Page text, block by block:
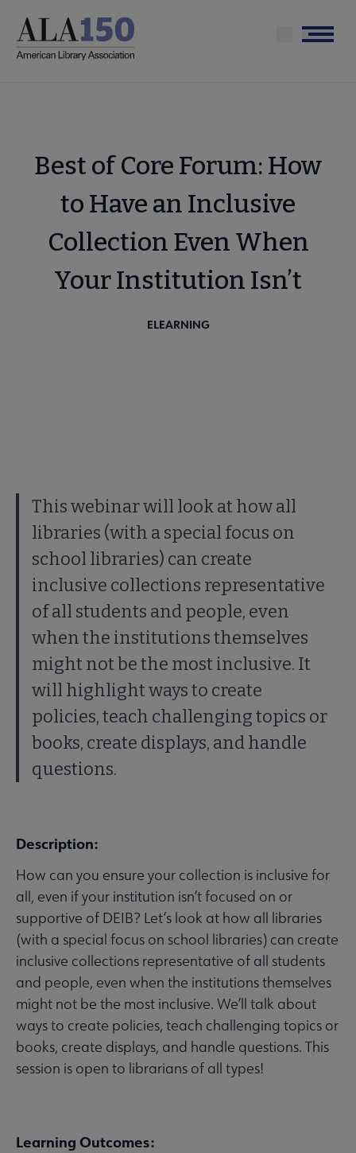
main
Menu
Best of Core Forum: How
to Have an Inclusive
Collection Even When
Your Institution Isn’t
ELEARNING
This webinar will look at how all
libraries (with a special focus on
school libraries) can create
inclusive collections representative
of all students and people, even
when the institutions themselves
might not be the most inclusive. It
will highlight ways to create
policies, teach challenging topics or
books, create displays, and handle
questions.
Description:
How can you ensure your collection is inclusive for
all, even if your institution isn’t focused on or
supportive of DEIB? Let’s look at how all libraries
(with a special focus on school libraries) can create
inclusive collections representative of all students
and people, even when the institutions themselves
might not be the most inclusive. We’ll talk about
ways to create policies, teach challenging topics or
books, create displays, and handle questions. This
session is open to librarians of all types!
Learning Outcomes: